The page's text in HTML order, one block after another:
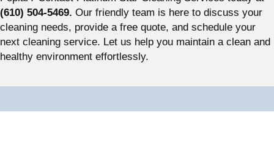
(610) 504-5469. Our friendly team is here to discuss your
cleaning needs, provide a free quote, and schedule your
next cleaning service. Let us help you maintain a clean and
healthy environment effortlessly.